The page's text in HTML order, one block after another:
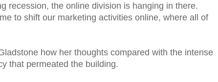
recession, the online division is hanging in there.
to shift our marketing activities online, where all of
how her thoughts compared with the intense
that permeated the building.